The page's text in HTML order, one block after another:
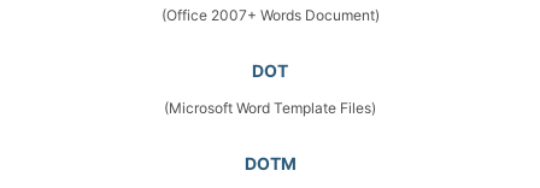
(Office 2007+ Words Document)
DOT
(Microsoft Word Template Files)
DOTM